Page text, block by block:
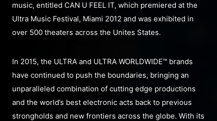
music, entitled CAN U FEEL IT, which premiered at the
Ultra Music Festival, Miami 2012 and was exhibited in
over 500 theaters across the Unites States.
In 2015, the ULTRA and ULTRA WORLDWIDE™ brands
have continued to push the boundaries, bringing an
unparalleled combination of cutting edge productions
and the world’s best electronic acts back to previous
strongholds and new frontiers across the globe. With its